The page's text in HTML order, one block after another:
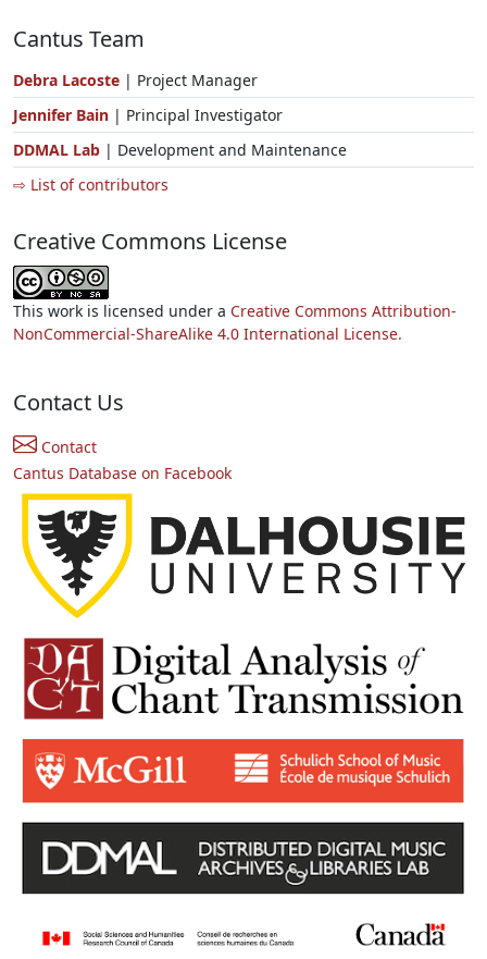
Cantus Team
Debra Lacoste | Project Manager
Jennifer Bain | Principal Investigator
DDMAL Lab | Development and Maintenance
⇨ List of contributors
Creative Commons License
This work is licensed under a Creative Commons Attribution-
NonCommercial-ShareAlike 4.0 International License.
Contact Us
Contact
Cantus Database on Facebook